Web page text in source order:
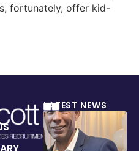
fortunately, offer kid-
LATEST NEWS